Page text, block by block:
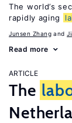
The world’s
rapidly aging
Junsen Zhang
Read more
ARTICLE
The